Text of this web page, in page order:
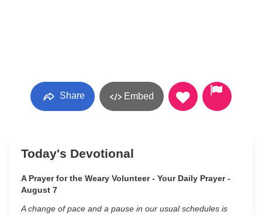
Share Embed
Today's Devotional
A Prayer for the Weary Volunteer - Your Daily Prayer -
August 7
A change of pace and a pause in our usual schedules is